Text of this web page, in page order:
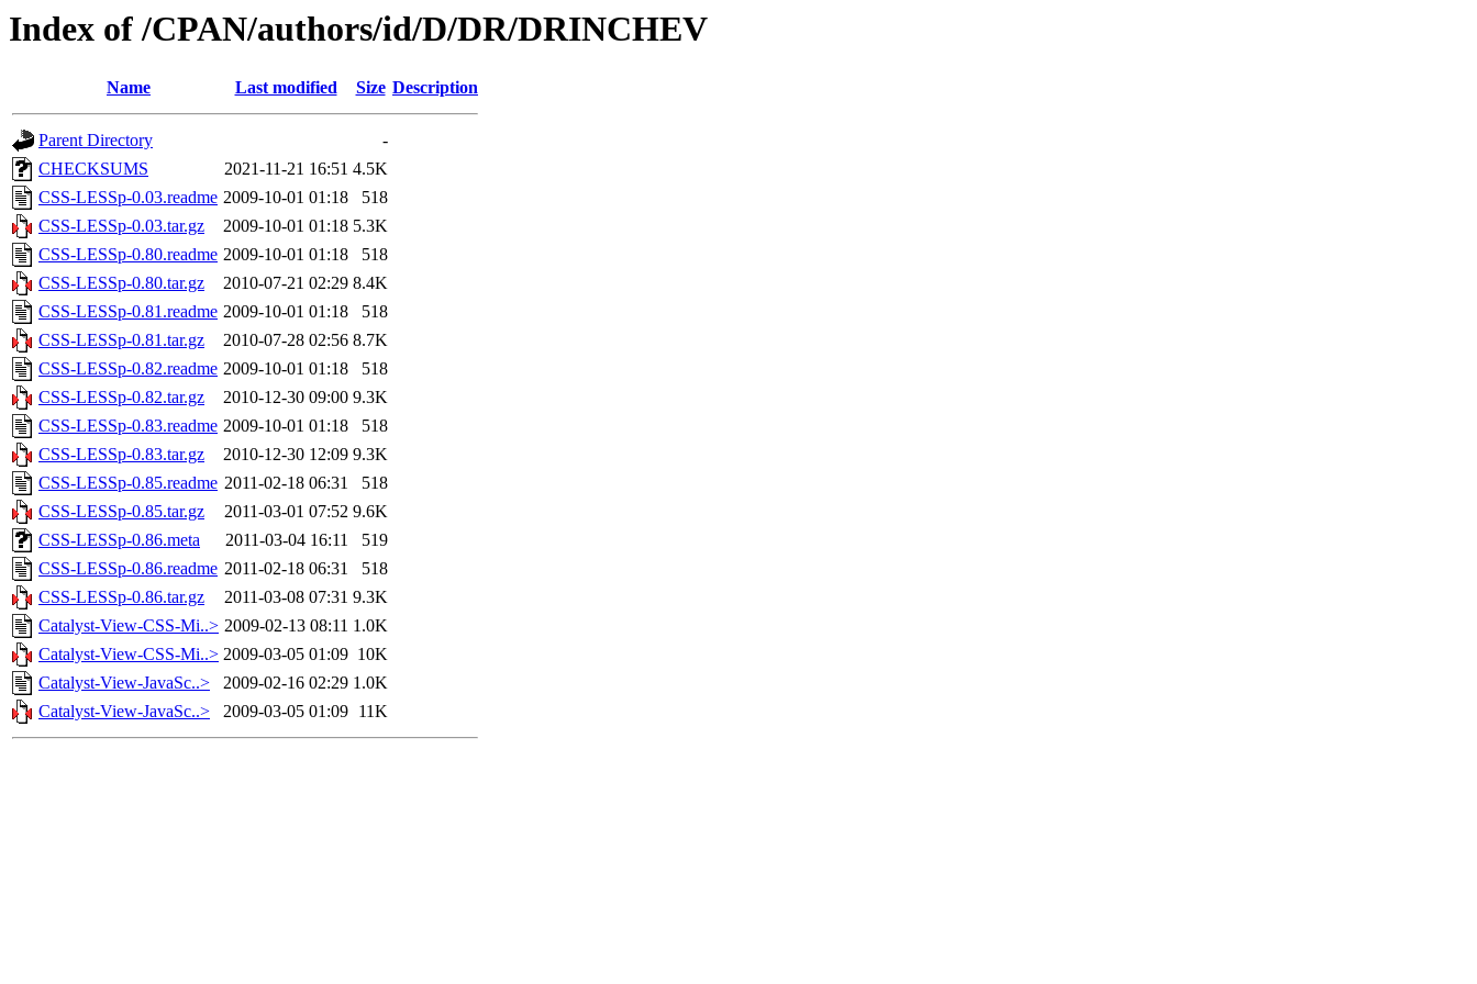
Index of /CPAN/authors/id/D/DR/DRINCHEV
Name Last modified Size Description
Parent Directory
-
CHECKSUMS
2021-11-21 16:51 4.5K
CSS-LESSp-0.03.readme 2009-10-01 01:18
518
CSS-LESSp-0.03.tar.gz
2009-10-01 01:18 5.3K
CSS-LESSp-0.80.readme 2009-10-01 01:18
518
CSS-LESSp-0.80.tar.gz
2010-07-21 02:29 8.4K
CSS-LESSp-0.81.readme 2009-10-01 01:18
518
CSS-LESSp-0.81.tar.gz
2010-07-28 02:56 8.7K
CSS-LESSp-0.82.readme 2009-10-01 01:18
518
CSS-LESSp-0.82.tar.gz
2010-12-30 09:00 9.3K
CSS-LESSp-0.83.readme 2009-10-01 01:18
518
CSS-LESSp-0.83.tar.gz
2010-12-30 12:09 9.3K
CSS-LESSp-0.85.readme 2011-02-18 06:31
518
CSS-LESSp-0.85.tar.gz
2011-03-01 07:52 9.6K
CSS-LESSp-0.86.meta
2011-03-04 16:11
519
CSS-LESSp-0.86.readme 2011-02-18 06:31
518
CSS-LESSp-0.86.tar.gz
2011-03-08 07:31 9.3K
Catalyst-View-CSS-Mi..> 2009-02-13 08:11 1.0K
Catalyst-View-CSS-Mi..> 2009-03-05 01:09 10K
Catalyst-View-JavaSc..>
2009-02-16 02:29 1.0K
Catalyst-View-JavaSc..>
2009-03-05 01:09 11K